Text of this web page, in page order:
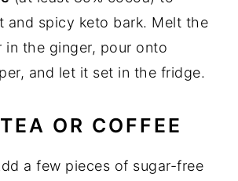
and spicy keto bark. Melt the
in the ginger, pour onto
and let it set in the fridge.
OR COFFEE
a few pieces of sugar-free